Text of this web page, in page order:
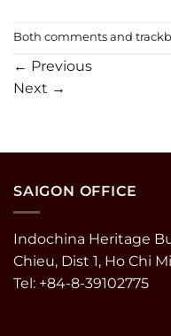
Both comments and
← Previous
Next →
SAIGON OFFICE
Indochina Heritage
Chieu, Dist 1, Ho Chi
Tel: +84-8-39102775